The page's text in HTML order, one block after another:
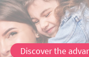
Discover the